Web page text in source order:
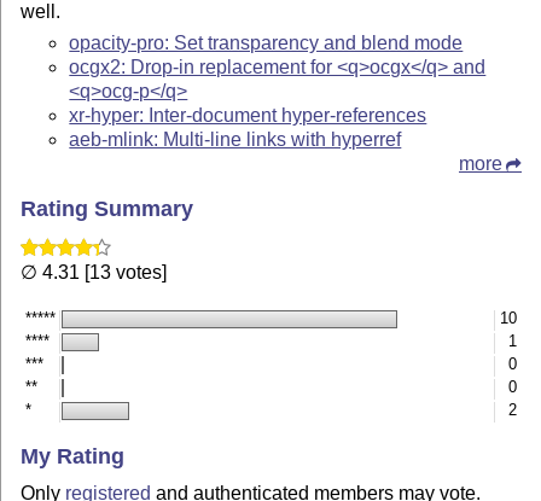
well.
opacity-pro: Set transparency and blend mode
ocgx2: Drop-in replacement for <q>ocgx</q> and
<q>ocg-p</q>
xr-hyper: Inter-document hyper-references
aeb-mlink: Multi-line links with hyperref
more
Rating Summary
∅ 4.31 [13 votes]
*****
10
****
1
***
0
**
0
*
2
My Rating
Only registered and authenticated members may vote.